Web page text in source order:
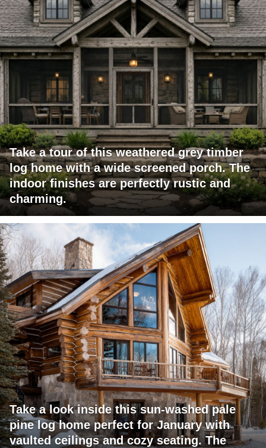
Take a tour of this weathered grey timber
log home with a wide screened porch. The
indoor finishes are perfectly rustic and
charming.
Take a look inside this sun-washed pale
pine log home perfect for January with
vaulted ceilings and cozy seating. The